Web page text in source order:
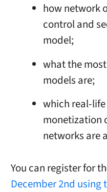
how network
control and
model;
what the
models are;
which real-
monetization
networks are
You can register for
December 2nd using